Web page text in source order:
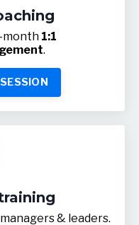
month 1:1
.
& leaders.